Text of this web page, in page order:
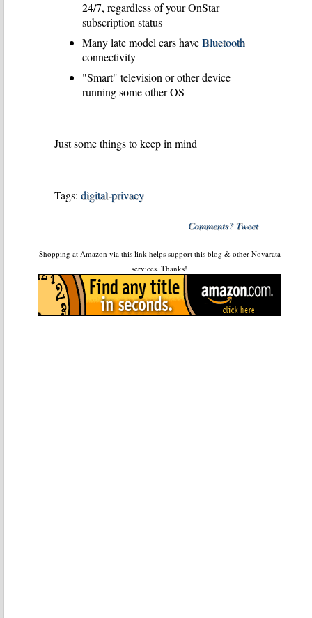
24/7, regardless of your OnStar
subscription status
Many late model cars haveBluetooth
connectivity
"Smart" television or other device
running some other OS
Just some things to keep in mind
Tags: digital-privacy
Comments? Tweet
Shopping at Amazon via this link helps support this blog & other Novarata
services. Thanks!